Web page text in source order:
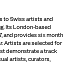
to Swiss artists and
Its London-based
and provides six month
Artists are selected for
demonstrate a track
artists, curators,